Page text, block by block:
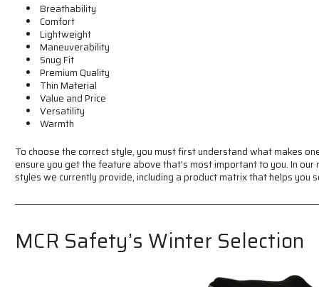
Breathability
Comfort
Lightweight
Maneuverability
Snug Fit
Premium Quality
Thin Material
Value and Price
Versatility
Warmth
To choose the correct style, you must first understand what makes
ensure you get the feature above that's most important to you. In
styles we currently provide, including a product matrix that helps you
MCR Safety’s Winter Selection